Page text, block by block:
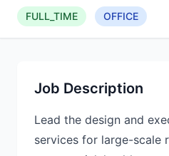
FULL_TIME OFFICE
Job Description
Lead the design and
services for large-scale